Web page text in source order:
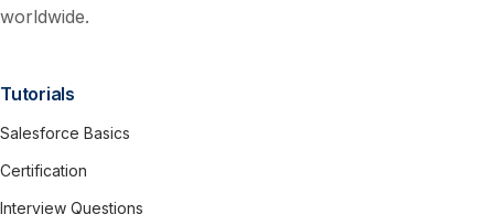
worldwide.
Tutorials
Salesforce Basics
Certification
Interview Questions